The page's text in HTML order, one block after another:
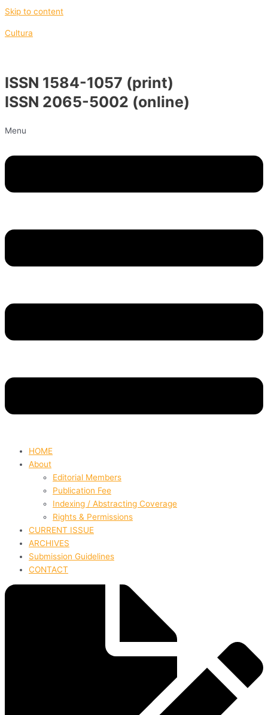
Skip to content
Cultura
ISSN 1584-1057 (print)
ISSN 2065-5002 (online)
Menu
HOME
About
Editorial Members
Publication Fee
Indexing / Abstracting Coverage
Rights & Permissions
CURRENT ISSUE
ARCHIVES
Submission Guidelines
CONTACT